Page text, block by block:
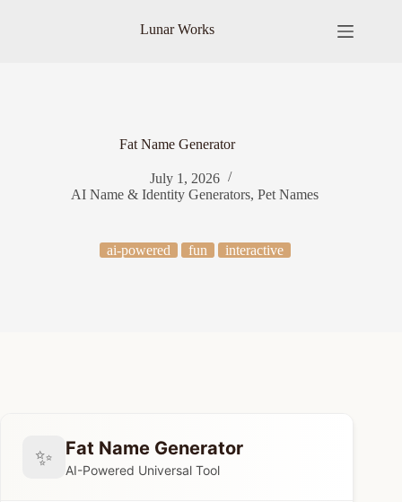
Lunar Works
Fat Name Generator
July 1, 2026
AI Name & Identity Generators,Pet Names
ai-powered fun interactive
✨ Fat Name Generator
AI-Powered Universal Tool